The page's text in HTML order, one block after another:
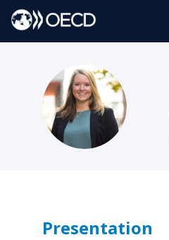
CR
Presentation